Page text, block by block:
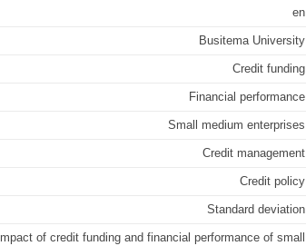
en
Busitema University
Credit funding
Financial performance
Small medium enterprises
Credit management
Credit policy
Standard deviation
of credit funding and financial performance of small